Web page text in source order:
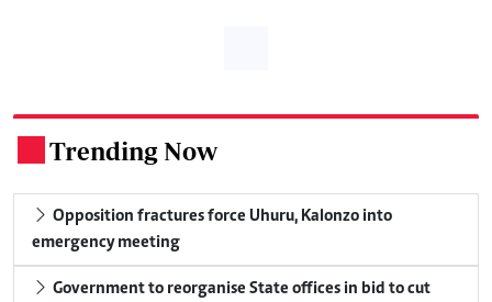
Trending Now
Opposition fractures force Uhuru, Kalonzo into
emergency meeting
Government to reorganise State offices in bid to cut